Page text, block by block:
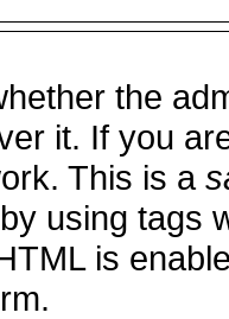
the
it. If you
This is a
using tags
is